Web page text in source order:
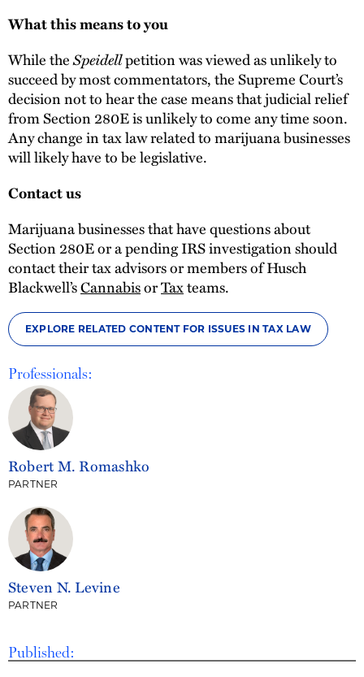
Published:
What this means to you
While theSpeidellpetition was viewed as unlikely to
succeed by most commentators, the Supreme Court’s
decision not to hear the case means that judicial relief
from Section 280E is unlikely to come any time soon.
Any change in tax law related to marijuana businesses
will likely have to be legislative.
Contact us
Marijuana businesses that have questions about
Section 280E or a pending IRS investigation should
contact their tax advisors or members of Husch
Blackwell’sCannabisorTaxteams.
EXPLORE RELATED CONTENT FOR ISSUES IN TAX LAW
Professionals:
Robert M. Romashko
PARTNER
Steven N. Levine
PARTNER